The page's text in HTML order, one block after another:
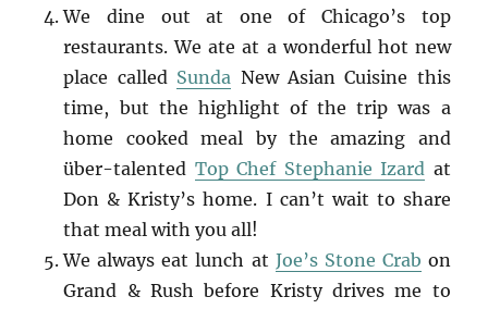
We dine out at one of Chicago’s top
restaurants. We ate at a wonderful hot new
place called Sunda New Asian Cuisine this
time, but the highlight of the trip was a
home cooked meal by the amazing and
über-talented Top Chef Stephanie Izard at
Don & Kristy’s home. I can’t wait to share
that meal with you all!
We always eat lunch at Joe’s Stone Crab on
Grand & Rush before Kristy drives me to